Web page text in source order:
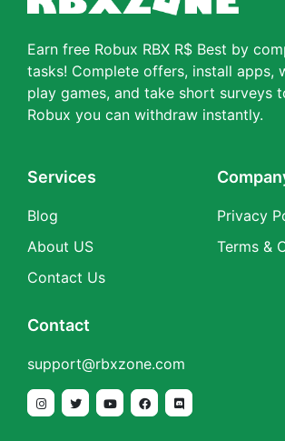
Earn free Robux RBX R$ Best by
tasks! Complete offers, install apps,
play games, and take short surveys
Robux you can withdraw instantly.
Services
Blog
About US
Contact Us
Privacy
Terms &
Contact
support@rbxzone.com